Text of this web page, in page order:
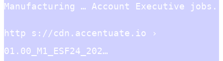
Manufacturing … Account Executive jobs.
http s://cdn.accentuate.io ›
01.00_M1_ESF24_202…